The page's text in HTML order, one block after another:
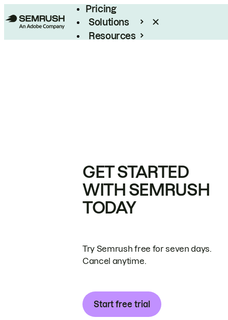
Pricing
Solutions
Resources
GET STARTED
WITH SEMRUSH
TODAY
Try Semrush free for seven days.
Cancel anytime.
Start free trial